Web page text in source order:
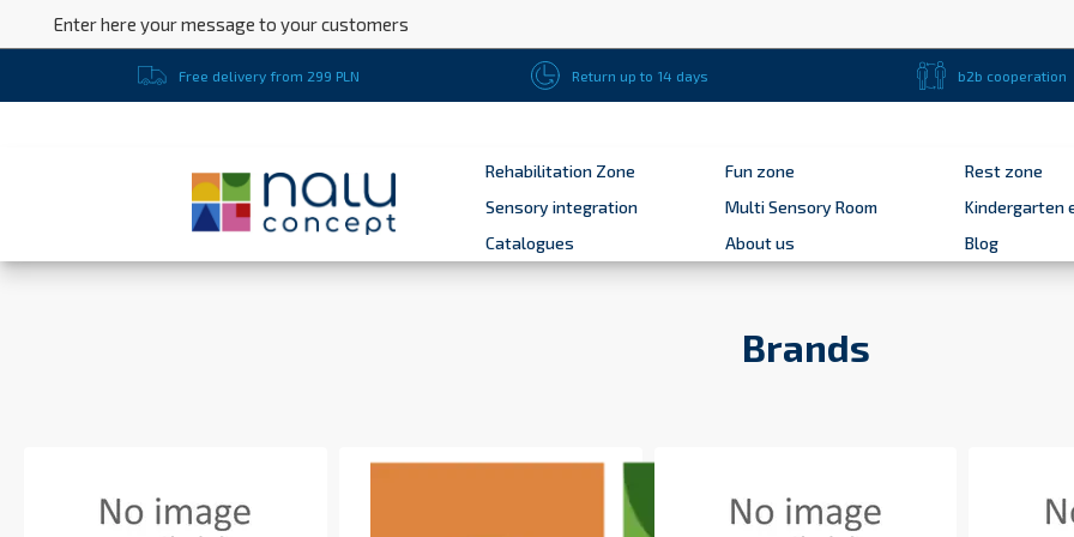
Enter here your message to your customers
Free delivery from 299 PLN Return up to 14 days b2b cooperation
Rehabilitation Zone
Fun zone Rest zone
Sensory integration
Multi Sensory Room Kindergarten
Catalogues
About us Blog
Brands